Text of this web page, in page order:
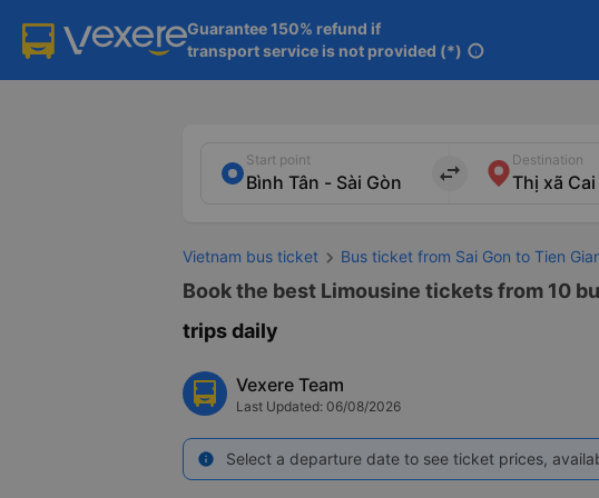
Guarantee 150% refund if
transport service is not provided (*) info
Start point
import_export
Destination
Vietnam bus ticket Bus ticket from Sai Gon to Tien
Book the best Limousine tickets from 10
trips daily
Vexere Team
Last Updated: 06/08/2026
info Select a departure date to see ticket prices,